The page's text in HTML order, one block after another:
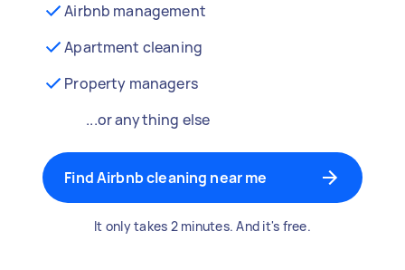
Airbnb management
Apartment cleaning
Property managers
...or anything else
Find Airbnb cleaning near me
It only takes 2 minutes. And it's free.